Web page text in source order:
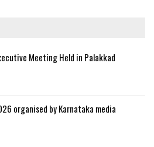
Meeting Held in Palakkad
organised by Karnataka media